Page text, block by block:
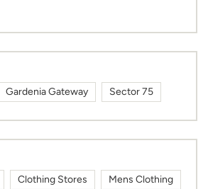
Gardenia Gateway Sector 75
Clothing Stores Mens Clothing